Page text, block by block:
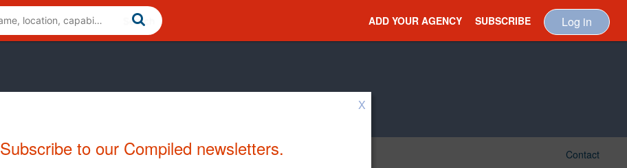
ADD YOUR AGENCY SUBSCRIBE Log in
Cases News Clients Contact
X
Subscribe to our Compiled newsletters.